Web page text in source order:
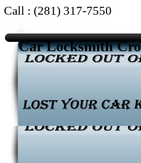
Call : (281) 317-7550
Car Locksmith